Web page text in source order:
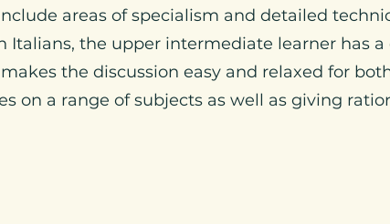
areas of specialism and detailed
Italians, the upper intermediate learner has
the discussion easy and relaxed for
on a range of subjects as well as giving